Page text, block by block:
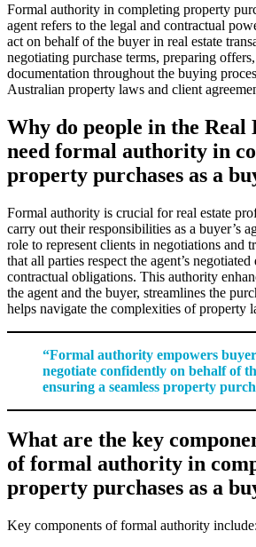
Formal authority in completing property
agent refers to the legal and contractual
act on behalf of the buyer in real estate
negotiating purchase terms, preparing
documentation throughout the buying
Australian property laws and client
Why do people in the Real
need formal authority in
property purchases as a
Formal authority is crucial for real estate
carry out their responsibilities as a buyer’s
role to represent clients in negotiations and
that all parties respect the agent’s negotiated
contractual obligations. This authority
the agent and the buyer, streamlines the
helps navigate the complexities of property
“Formal authority empowers
negotiate confidently on behalf of
ensuring a seamless property
What are the key
of formal authority in
property purchases as a
Key components of formal authority include: